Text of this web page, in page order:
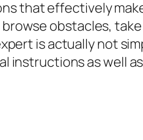
that effectively
obstacles,
is actually not
instructions as well